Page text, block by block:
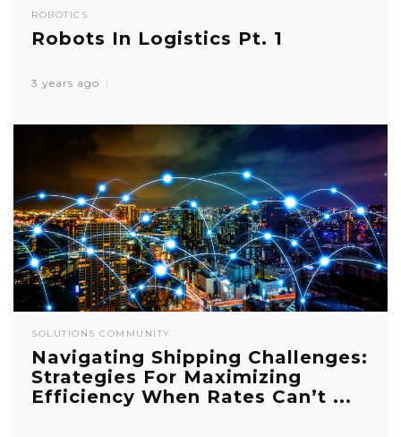
ROBOTICS
Robots In Logistics Pt. 1
3 years ago
SOLUTIONS COMMUNITY
Navigating Shipping Challenges:
Strategies For Maximizing
Efficiency When Rates Can’t ...